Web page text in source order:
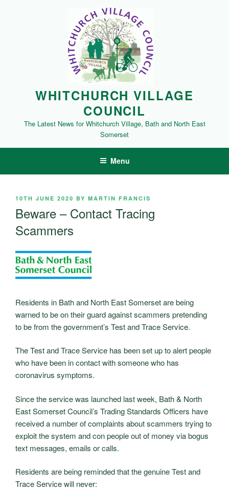
WHITCHURCH VILLAGE
COUNCIL
The Latest News for Whitchurch Village, Bath and North East
Somerset
Menu
POSTED
ON
10TH JUNE 2020 BY MARTIN FRANCIS
Beware – Contact Tracing
Scammers
Residents in Bath and North East Somerset are being
warned to be on their guard against scammers pretending
to be from the government’s Test and Trace Service.
The Test and Trace Service has been set up to alert people
who have been in contact with someone who has
coronavirus symptoms.
Since the service was launched last week, Bath & North
East Somerset Council’s Trading Standards Officers have
received a number of complaints about scammers trying to
exploit the system and con people out of money via bogus
text messages, emails or calls.
Residents are being reminded that the genuine Test and
Trace Service will never: